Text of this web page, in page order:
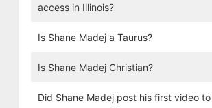
access in Illinois?
Is Shane Madej a Taurus?
Is Shane Madej Christian?
Did Shane Madej post his first video to